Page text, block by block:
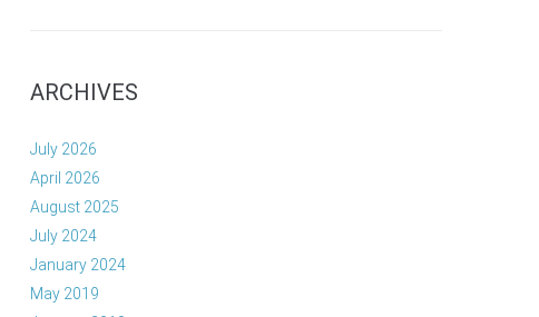
ARCHIVES
July 2026
April 2026
August 2025
July 2024
January 2024
May 2019